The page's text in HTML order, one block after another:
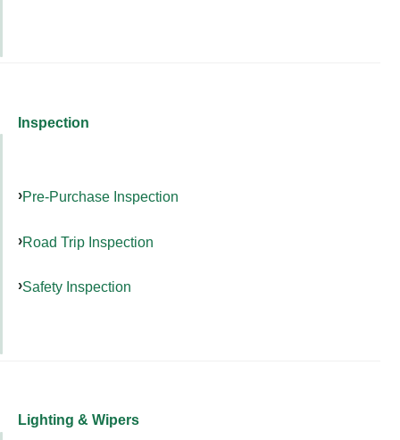
Inspection
Pre-Purchase Inspection
Road Trip Inspection
Safety Inspection
Lighting & Wipers